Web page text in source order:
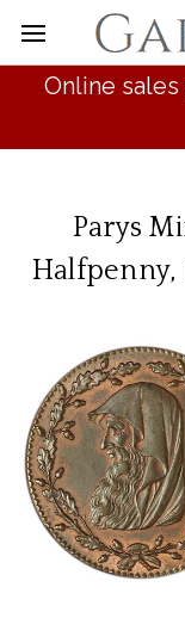
Online
Parys
Halfpenny,